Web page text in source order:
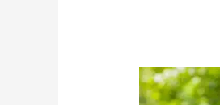
Why
Choosing